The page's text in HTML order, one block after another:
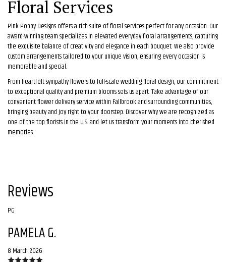
Floral Services
Pink Poppy Designs offers a rich suite of floral services perfect for any occasion. Our
award-winning team specializes in elevated everyday floral arrangements, capturing
the exquisite balance of creativity and elegance in each bouquet. We also provide
custom arrangements tailored to your unique vision, ensuring every occasion is
memorable and special.
From heartfelt sympathy flowers to full-scale wedding floral design, our commitment
to exceptional quality and premium blooms sets us apart. Take advantage of our
convenient flower delivery service within Fallbrook and surrounding communities,
bringing beauty and joy right to your doorstep. Discover why we are recognized as
one of the top florists in the U.S. and let us transform your moments into cherished
memories.
Reviews
PG
PAMELA G.
8 March 2026